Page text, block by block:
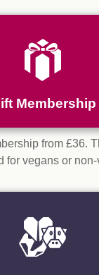
Membership
from £36.
for vegans or